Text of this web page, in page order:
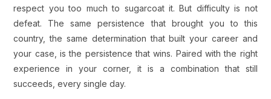
respect you too much to sugarcoat it. But difficulty is not
defeat. The same persistence that brought you to this
country, the same determination that built your career and
your case, is the persistence that wins. Paired with the right
experience in your corner, it is a combination that still
succeeds, every single day.